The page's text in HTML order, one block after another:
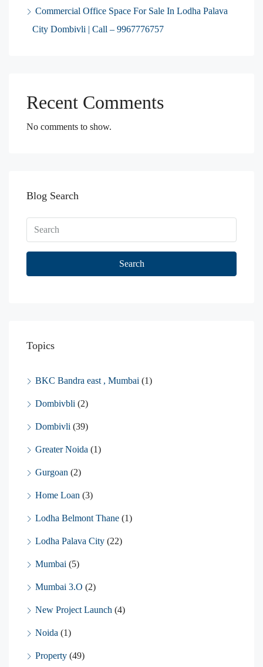
Commercial Office Space For Sale In Lodha Palava
City Dombivli | Call – 9967776757
Recent Comments
No comments to show.
Blog Search
Search
Topics
BKC Bandra east , Mumbai (1)
Dombivbli (2)
Dombivli (39)
Greater Noida (1)
Gurgoan (2)
Home Loan (3)
Lodha Belmont Thane (1)
Lodha Palava City (22)
Mumbai (5)
Mumbai 3.O (2)
New Project Launch (4)
Noida (1)
Property (49)